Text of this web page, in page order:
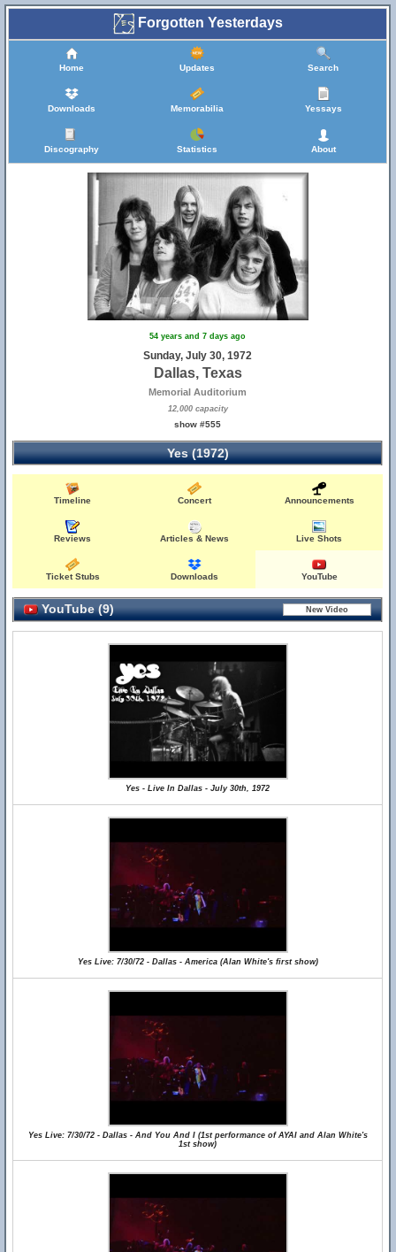
Forgotten Yesterdays
Home Updates Search
Downloads Memorabilia Yessays
Discography Statistics About
54 years and 7 days ago
Sunday, July 30, 1972
Dallas, Texas
Memorial Auditorium
12,000 capacity
show #555
Yes (1972)
Timeline Concert Announcements
Reviews Articles & News Live Shots
Ticket Stubs Downloads YouTube
YouTube (9)
Yes - Live In Dallas - July 30th, 1972
Yes Live: 7/30/72 - Dallas - America (Alan White's first show)
Yes Live: 7/30/72 - Dallas - And You And I (1st performance of AYAI and Alan White's
1st show)